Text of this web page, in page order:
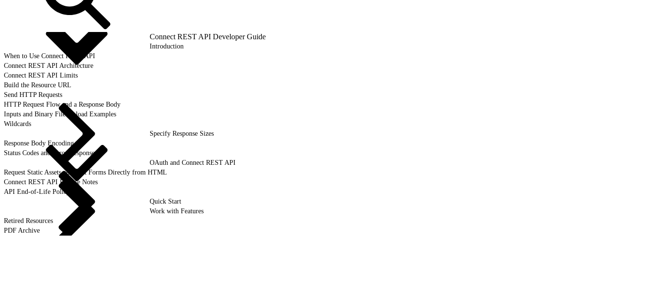
Connect REST API Developer Guide
Introduction
When to Use Connect REST API
Connect REST API Architecture
Connect REST API Limits
Build the Resource URL
Send HTTP Requests
HTTP Request Flow and a Response Body
Inputs and Binary File Upload Examples
Wildcards
Specify Response Sizes
Response Body Encoding
Status Codes and Error Responses
OAuth and Connect REST API
Request Static Assets and Post Forms Directly from HTML
Connect REST API Release Notes
API End-of-Life Policy
Quick Start
Work with Features
Retired Resources
PDF Archive